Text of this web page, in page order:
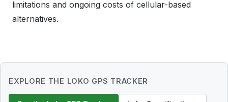
limitations and ongoing costs of cellular-based
alternatives.
EXPLORE THE LOKO GPS TRACKER